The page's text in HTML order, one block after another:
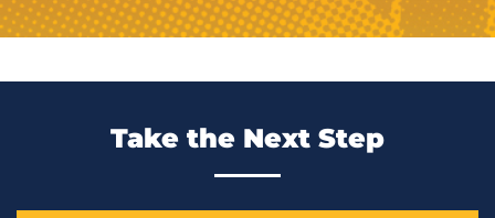
Take the Next Step